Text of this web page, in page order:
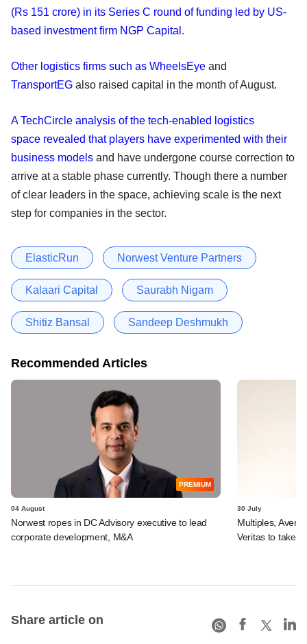
(Rs 151 crore) in its Series C round of funding led by US-
based investment firm NGP Capital.
Other logistics firms such as WheelsEye and
TransportEG also raised capital in the month of August.
A TechCircle analysis of the tech-enabled logistics
space revealed that players have experimented with their
business models and have undergone course correction to
arrive at a stable phase currently. Though there a number
of clear leaders in the space, achieving scale is the next
step for companies in the sector.
ElasticRun Norwest Venture Partners
Kalaari Capital Saurabh Nigam
Shitiz Bansal Sandeep Deshmukh
Recommended Articles
PREMIUM
04 August
Norwest ropes in DC Advisory executive to lead
corporate development, M&A
30 July
Multiples,
Veritas to take
Share article on